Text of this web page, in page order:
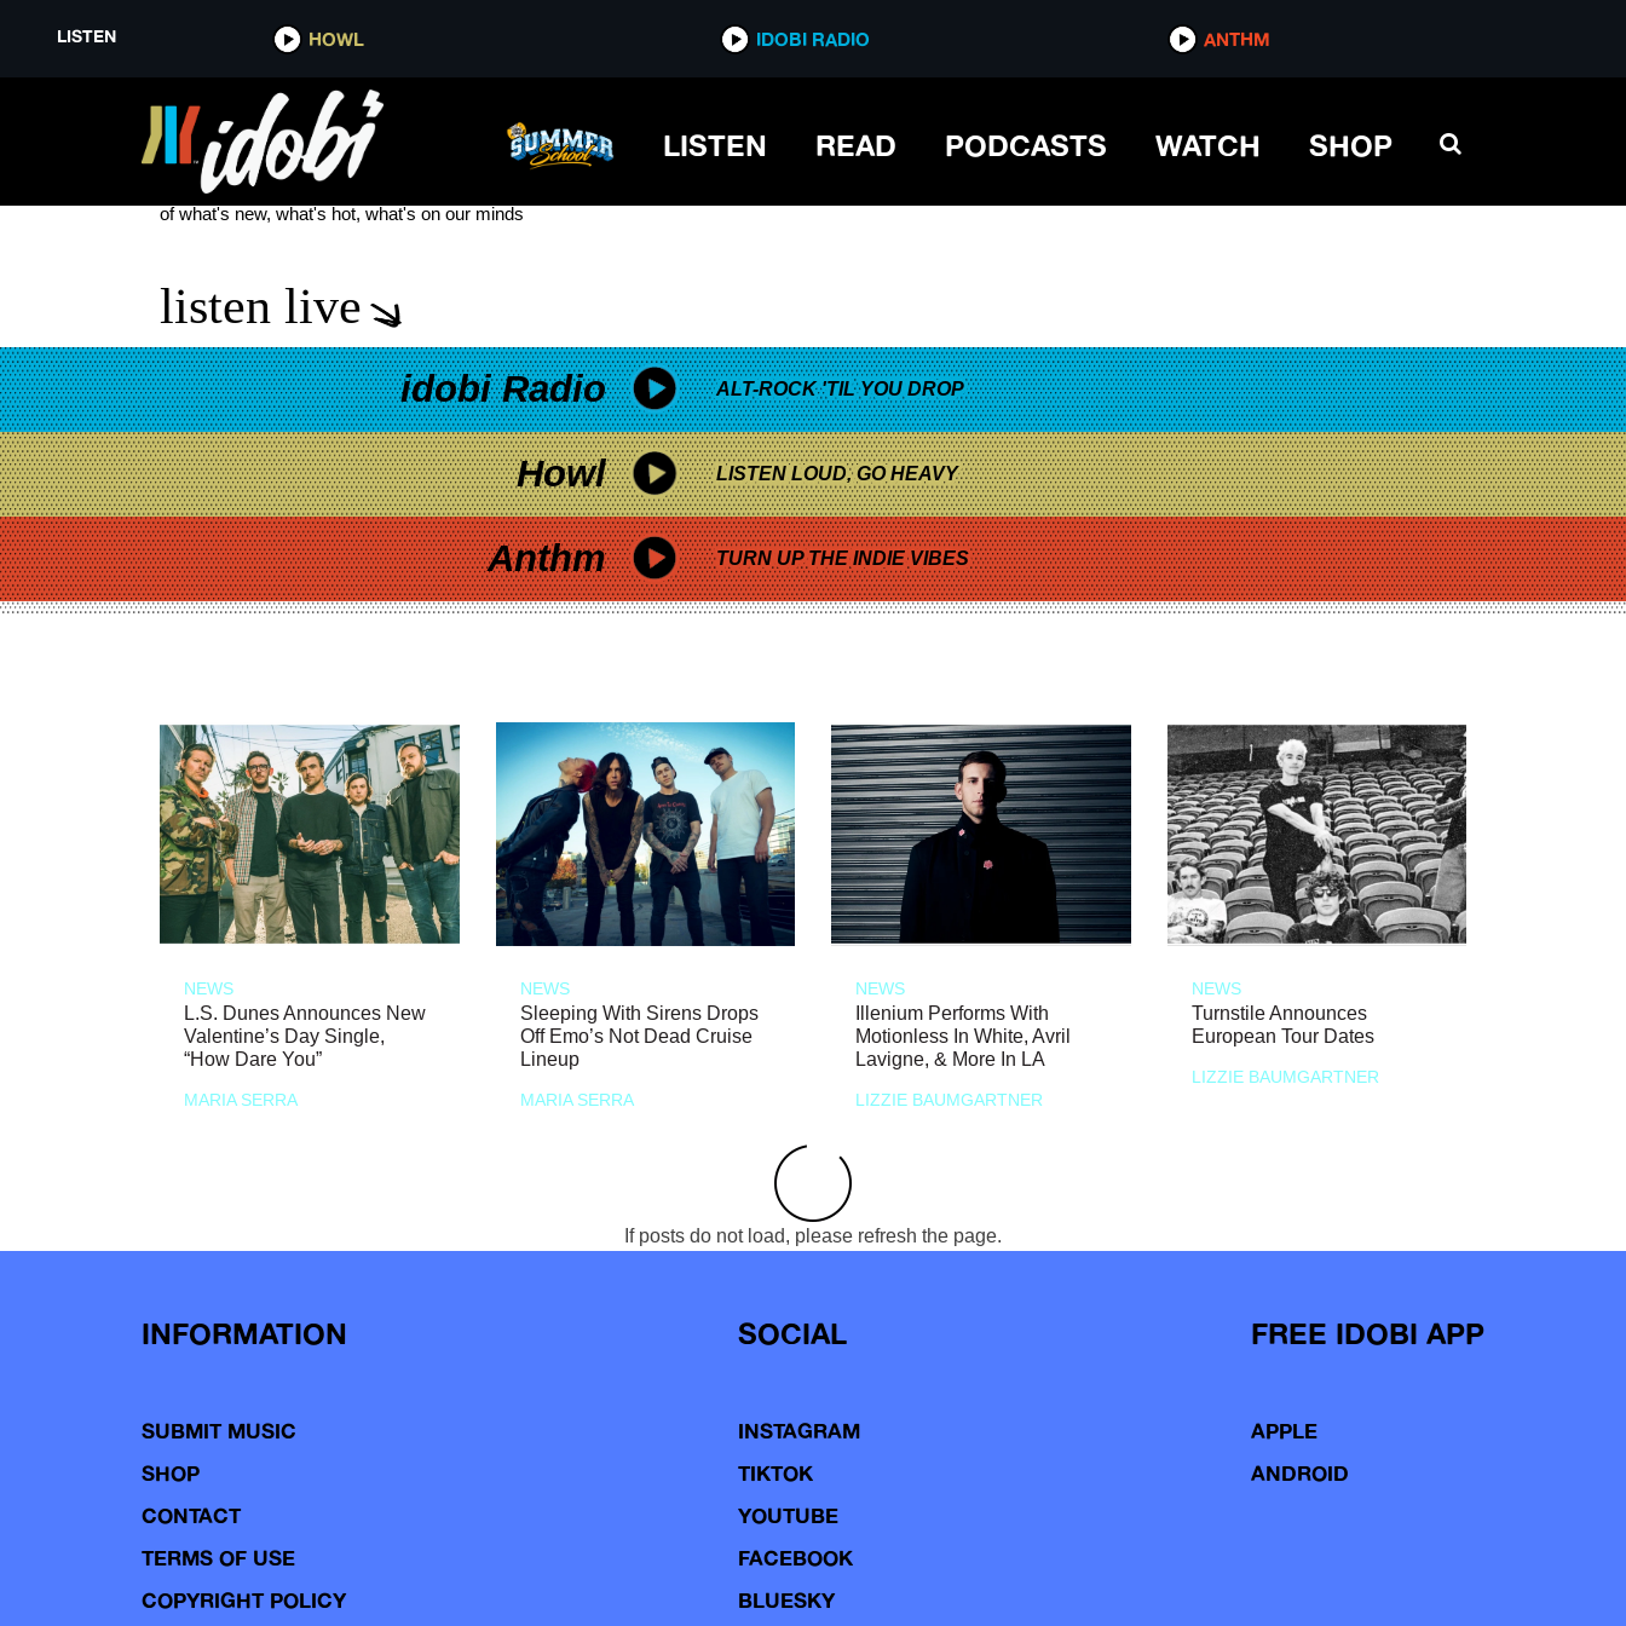
LISTEN HOWL IDOBI RADIO ANTHM
LISTEN READ PODCASTS WATCH SHOP
LOLO GOD FORBID A GIRL SPITS OUT HER FEELINGS
see more
of what's new, what's hot, what's on our minds
listen live
idobi Radio ALT-ROCK 'TIL YOU DROP
Howl LISTEN LOUD, GO HEAVY
Anthm TURN UP THE INDIE VIBES
NEWS
L.S. Dunes Announces New
Valentine’s Day Single,
“How Dare You”
MARIA SERRA
NEWS
Sleeping With Sirens Drops
Off Emo’s Not Dead Cruise
Lineup
MARIA SERRA
NEWS
Illenium Performs With
Motionless In White, Avril
Lavigne, & More In LA
LIZZIE BAUMGARTNER
NEWS
Turnstile Announces
European Tour Dates
LIZZIE BAUMGARTNER
If posts do not load, please refresh the page.
INFORMATION
SUBMIT MUSIC
SHOP
CONTACT
TERMS OF USE
COPYRIGHT POLICY
SOCIAL
INSTAGRAM
TIKTOK
YOUTUBE
FACEBOOK
BLUESKY
FREE IDOBI APP
APPLE
ANDROID